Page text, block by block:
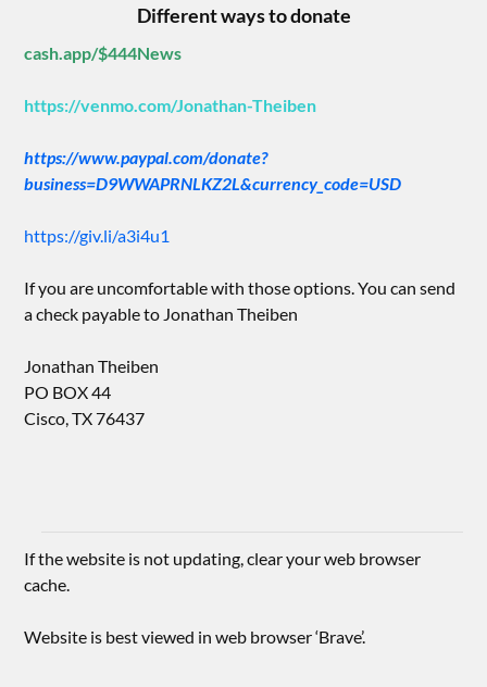
Different ways to donate
cash.app/$444News
https://venmo.com/Jonathan-Theiben
https://www.paypal.com/donate?
business=D9WWAPRNLKZ2L&currency_code=USD
https://giv.li/a3i4u1
If you are uncomfortable with those options. You can send
a check payable to Jonathan Theiben
Jonathan Theiben
PO BOX 44
Cisco, TX 76437
If the website is not updating, clear your web browser
cache.
Website is best viewed in web browser ‘Brave’.